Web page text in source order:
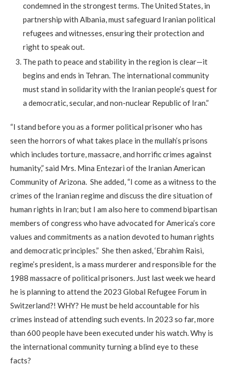
condemned in the strongest terms. The United States, in
partnership with Albania, must safeguard Iranian political
refugees and witnesses, ensuring their protection and
right to speak out.
The path to peace and stability in the region is clear—it
begins and ends in Tehran. The international community
must stand in solidarity with the Iranian people’s quest for
a democratic, secular, and non-nuclear Republic of Iran.”
“I stand before you as a former political prisoner who has
seen the horrors of what takes place in the mullah’s prisons
which includes torture, massacre, and horrific crimes against
humanity,” said Mrs. Mina Entezari of the Iranian American
Community of Arizona. She added, “I come as a witness to the
crimes of the Iranian regime and discuss the dire situation of
human rights in Iran; but I am also here to commend bipartisan
members of congress who have advocated for America’s core
values and commitments as a nation devoted to human rights
and democratic principles.” She then asked, ‘Ebrahim Raisi,
regime’s president, is a mass murderer and responsible for the
1988 massacre of political prisoners. Just last week we heard
he is planning to attend the 2023 Global Refugee Forum in
Switzerland?! WHY? He must be held accountable for his
crimes instead of attending such events. In 2023 so far, more
than 600 people have been executed under his watch. Why is
the international community turning a blind eye to these
facts?